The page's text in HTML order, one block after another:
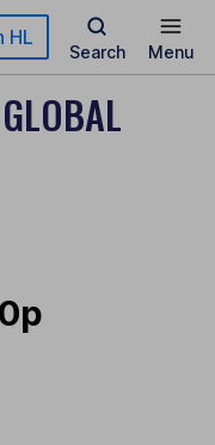
HL
Search Menu